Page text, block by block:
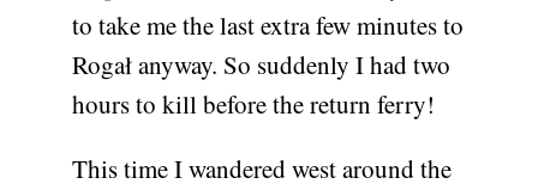
to take me the last extra few minutes to
Rogał anyway. So suddenly I had two
hours to kill before the return ferry!
This time I wandered west around the